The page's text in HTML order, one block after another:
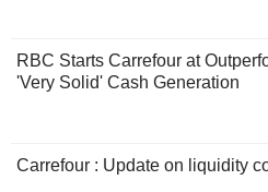
RBC Starts Carrefour at
'Very Solid' Cash Generation
Carrefour : Update on liquidity